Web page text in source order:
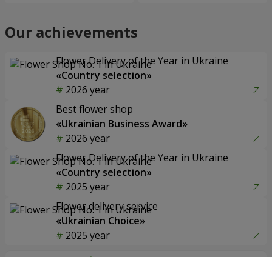
Our achievements
Flower Delivery of the Year in Ukraine
«Country selection»
2026 year
Best flower shop
«Ukrainian Business Award»
2026 year
Flower Delivery of the Year in Ukraine
«Country selection»
2025 year
Flower delivery service
«Ukrainian Choice»
2025 year